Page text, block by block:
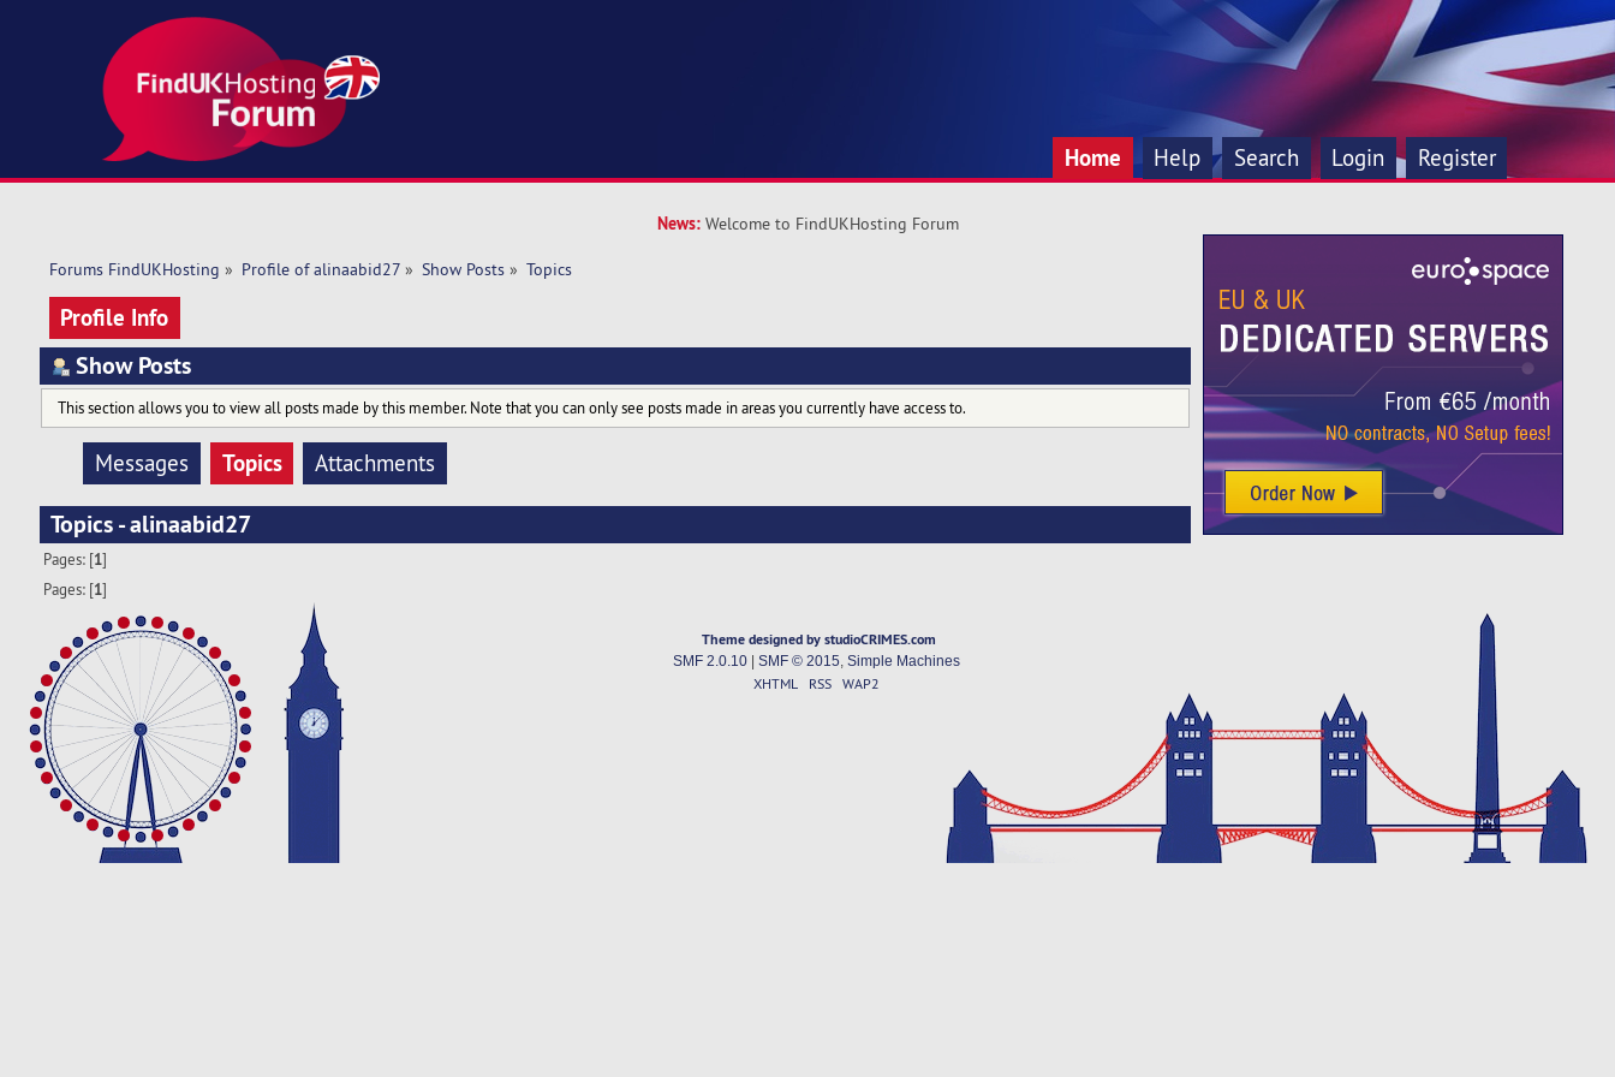
Home Help Search Login Register
News: Welcome to FindUKHosting Forum
Forums FindUKHosting » Profile of alinaabid27» Show Posts» Topics
Profile Info
Show Posts
This section allows you to view all posts made by this member. Note that you can only see posts made in areas you currently have access to.
Messages Topics Attachments
Topics - alinaabid27
Pages: [1]
Pages: [1]
Theme designed by studioCRIMES.com
SMF 2.0.10| SMF © 2015 Simple Machines
XHTML RSS WAP2